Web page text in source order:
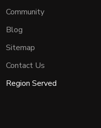
Community
Blog
Sitemap
Contact Us
Region Served